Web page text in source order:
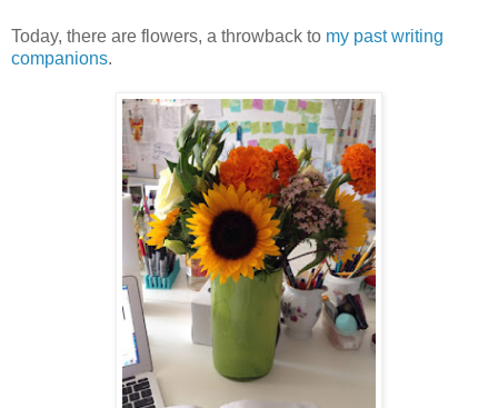
Today, there are flowers, a throwback to my past writing
companions.